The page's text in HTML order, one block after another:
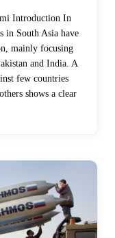
Introduction In
in South Asia have
mainly focusing
and India. A
few countries
shows a clear